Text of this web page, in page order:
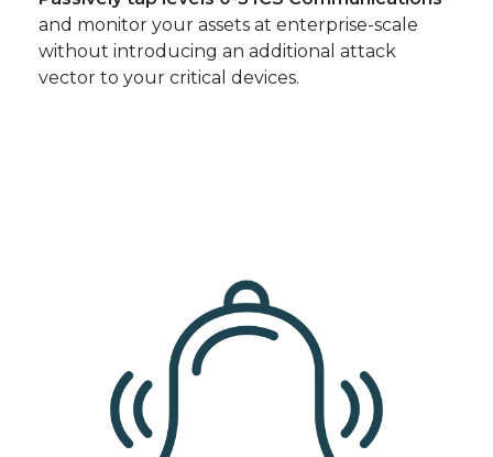
and monitor your assets at enterprise-scale
without introducing an additional attack
vector to your critical devices.